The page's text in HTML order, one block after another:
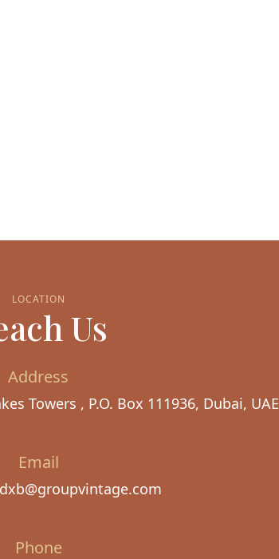
LOCATION
Us
Address
Towers , P.O. Box 111936, Dubai, UAE
Email
Phone